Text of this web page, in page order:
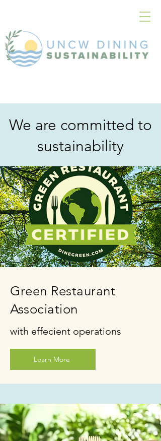
We are committed to
sustainability
Green Restaurant
Association
with effecient operations
Learn More